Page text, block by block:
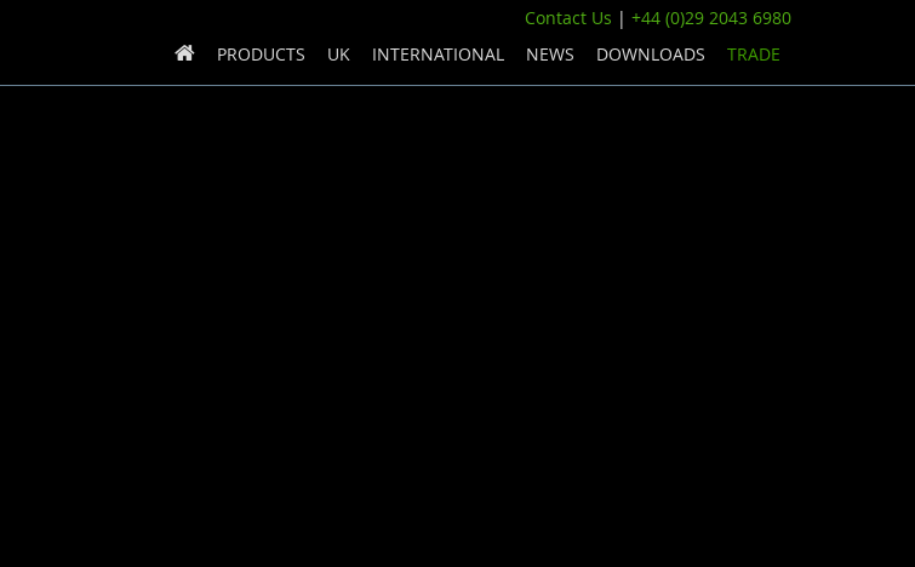
PRODUCTS UK INTERNATIONAL NEWS DOWNLOADS TRADE
Contact Us | +44 (0)29 2043 6980